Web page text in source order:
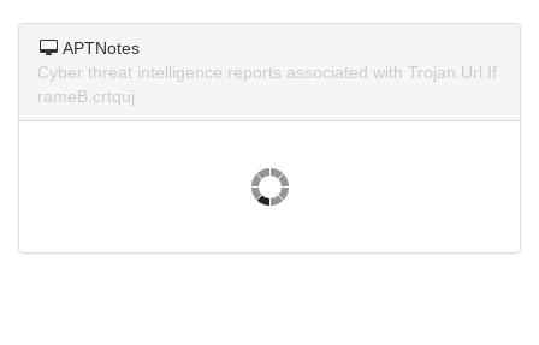
APTNotes
Cyber threat intelligence reports associated with Trojan.Url.If
rameB.crtquj.